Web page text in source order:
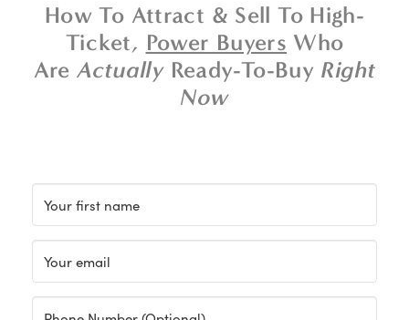
How To Attract & Sell To High-
Ticket, Power Buyers Who
AreActuallyReady-To-Buy Right
Now